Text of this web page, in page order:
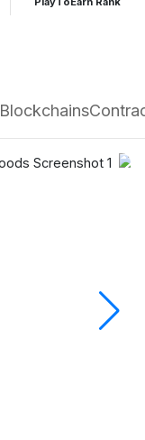
Follow 0
Blockchains